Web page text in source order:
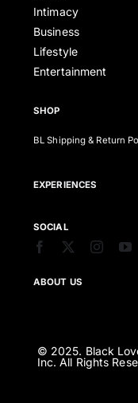
Intimacy
Business
Lifestyle
Entertainment
SHOP
BL Shipping & Return
EXPERIENCES
SOCIAL
ABOUT US
© 2025. Black
Inc. All Rights